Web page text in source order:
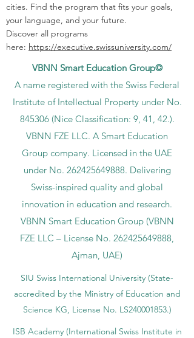
cities. Find the program that fits your goals,
your language, and your future.
Discover all programs
here: https://executive.swissuniversity.com/
VBNN Smart Education Group©
A name registered with the Swiss Federal
Institute of Intellectual Property under No.
845306 (Nice Classification: 9, 41, 42.).
VBNN FZE LLC. A Smart Education
Group company. Licensed in the UAE
under No. 262425649888. Delivering
Swiss-inspired quality and global
innovation in education and research.
VBNN Smart Education Group (VBNN
FZE LLC – License No. 262425649888,
Ajman, UAE)
SIU Swiss International University (State-
accredited by the Ministry of Education and
Science KG, License No. LS240001853.)
ISB Academy (International Swiss Institute in